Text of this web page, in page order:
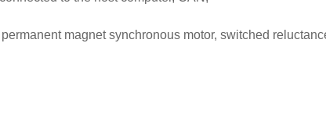
magnet synchronous motor, switched